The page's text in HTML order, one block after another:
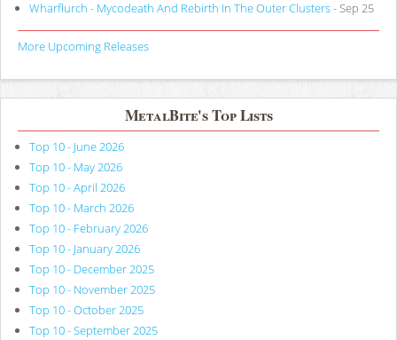
Wharflurch - Mycodeath And Rebirth In The Outer Clusters- Sep 25
More Upcoming Releases
MetalBite's Top Lists
Top 10 - June 2026
Top 10 - May 2026
Top 10 - April 2026
Top 10 - March 2026
Top 10 - February 2026
Top 10 - January 2026
Top 10 - December 2025
Top 10 - November 2025
Top 10 - October 2025
Top 10 - September 2025